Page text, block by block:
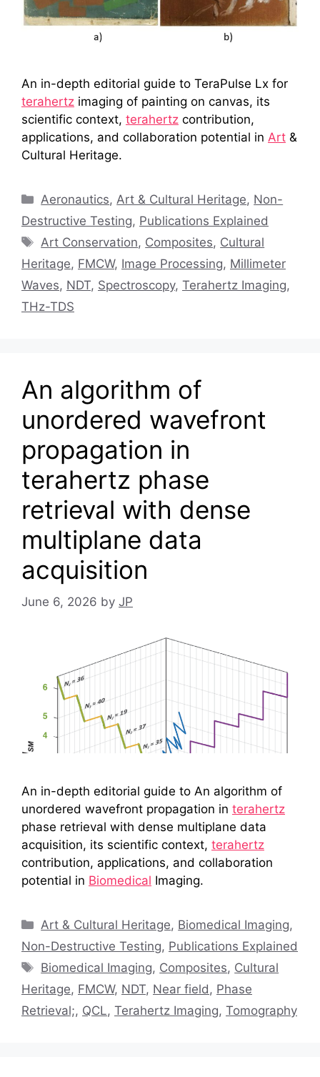
An in-depth editorial guide to TeraPulse Lx for
terahertz imaging of painting on canvas, its
scientific context, terahertz contribution,
applications, and collaboration potential in Art &
Cultural Heritage.
Categories
Aeronautics,Art & Cultural Heritage, Non-
Destructive Testing, Publications Explained
Tags
Art Conservation, Composites, Cultural
Heritage, FMCW, Image Processing, Millimeter
Waves, NDT, Spectroscopy, Terahertz Imaging,
THz-TDS
An algorithm of
unordered wavefront
propagation in
terahertz phase
retrieval with dense
multiplane data
acquisition
June 6, 2026 by JP
An in-depth editorial guide to An algorithm of
unordered wavefront propagation in terahertz
phase retrieval with dense multiplane data
acquisition, its scientific context, terahertz
contribution, applications, and collaboration
potential in Biomedical Imaging.
Categories
Art & Cultural Heritage, Biomedical Imaging,
Non-Destructive Testing, Publications Explained
Tags
Biomedical Imaging, Composites, Cultural
Heritage, FMCW, NDT, Near field , Phase
Retrieval;, QCL, Terahertz Imaging, Tomography